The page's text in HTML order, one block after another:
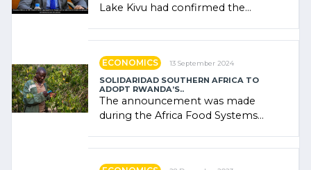
Lake Kivu had confirmed the
ECONOMICS 13 September 2024
SOLIDARIDAD SOUTHERN AFRICA TO
ADOPT RWANDA’S..
The announcement was made
during the Africa Food Systems